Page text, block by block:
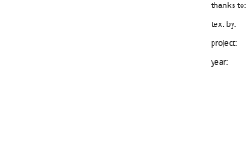
thanks to:
text by:
project:
year: